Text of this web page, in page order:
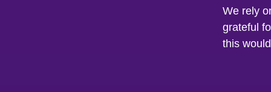
We rely
grateful
this